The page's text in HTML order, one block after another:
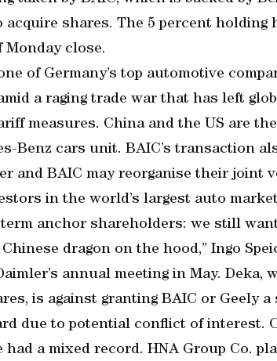
shares. The 5 percent holding
Monday close.
of Germany’s top automotive
a raging trade war that has left
measures. China and the US are
Benz cars unit. BAIC’s transaction
and BAIC may reorganise their joint
in the world’s largest auto market
anchor shareholders: we still
dragon on the hood,” Ingo
annual meeting in May. Deka,
is against granting BAIC or Geely a
due to potential conflict of interest.
had a mixed record. HNA Group Co.